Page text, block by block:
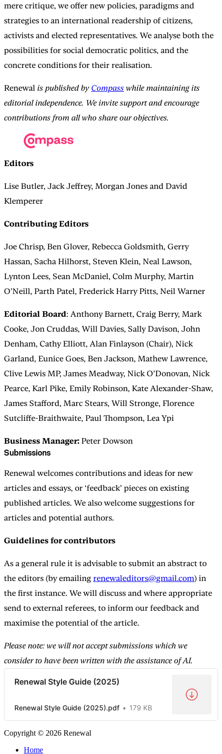
mere critique, we offer new policies, paradigms and
strategies to an international readership of citizens,
activists and elected representatives. We analyse both the
possibilities for social democratic politics, and the
concrete conditions for their realisation.
Renewal is published by Compass while maintaining its
editorial independence. We invite support and encourage
contributions from all who share our objectives.
Editors
Lise Butler, Jack Jeffrey, Morgan Jones and David
Klemperer
Contributing Editors
Joe Chrisp, Ben Glover, Rebecca Goldsmith, Gerry
Hassan, Sacha Hilhorst, Steven Klein, Neal Lawson,
Lynton Lees, Sean McDaniel, Colm Murphy, Martin
O’Neill, Parth Patel, Frederick Harry Pitts, Neil Warner
Editorial Board: Anthony Barnett, Craig Berry, Mark
Cooke, Jon Cruddas, Will Davies, Sally Davison, John
Denham, Cathy Elliott, Alan Finlayson (Chair), Nick
Garland, Eunice Goes, Ben Jackson, Mathew Lawrence,
Clive Lewis MP, James Meadway, Nick O’Donovan, Nick
Pearce, Karl Pike, Emily Robinson, Kate Alexander-Shaw,
James Stafford, Marc Stears, Will Stronge, Florence
Sutcliffe-Braithwaite, Paul Thompson, Lea Ypi
Business Manager: Peter Dowson
Submissions
Renewal welcomes contributions and ideas for new
articles and essays, or ‘feedback’ pieces on existing
published articles. We also welcome suggestions for
articles and potential authors.
Guidelines for contributors
As a general rule it is advisable to submit an abstract to
the editors (by emailing renewaleditors@gmail.com) in
the first instance. We will discuss and where appropriate
send to external referees, to inform our feedback and
maximise the potential of the article.
Please note: we will not accept submissions which we
consider to have been written with the assistance of AI.
Renewal Style Guide (2025)
Renewal Style Guide (2025).pdf 179 KB
Copyright © 2026 Renewal
Home